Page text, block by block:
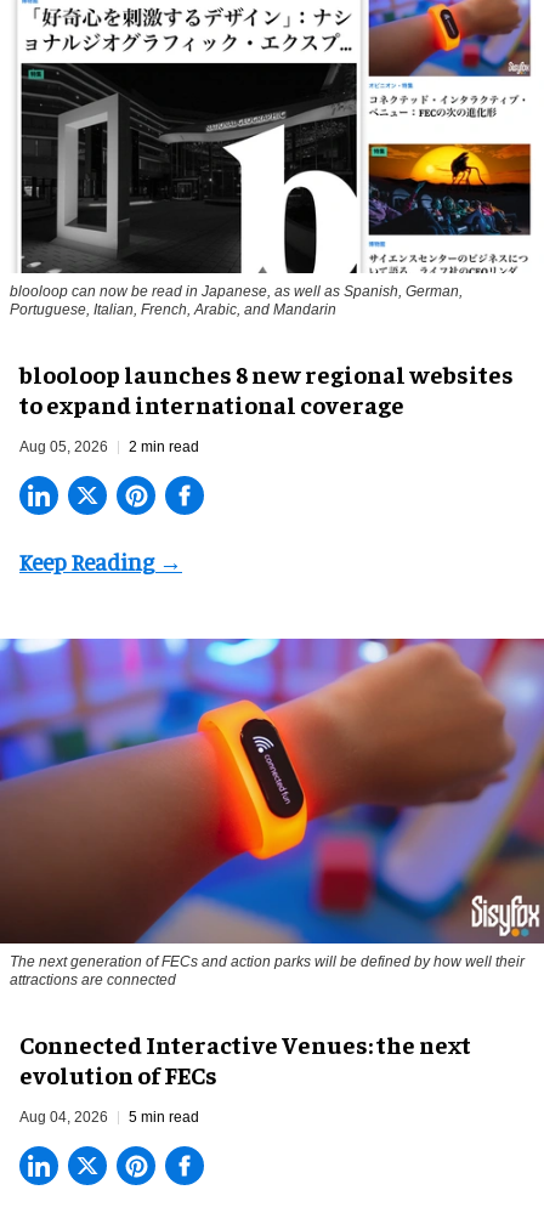
blooloop can now be read in Japanese, as well as Spanish, German,
Portuguese, Italian, French, Arabic, and Mandarin
blooloop launches 8 new regional websites
to expand international coverage
Aug 05, 2026 2 min read
The next generation of FECs and action parks will be defined by how well their
attractions are connected
Connected Interactive Venues: the next
evolution of FECs
Aug 04, 2026 5 min read